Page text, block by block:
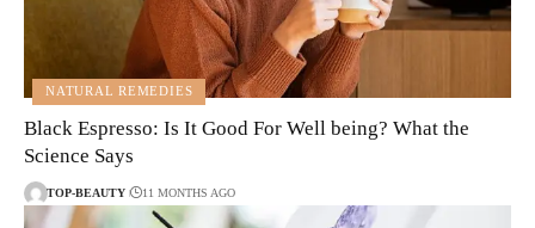
NATURAL REMEDIES
Black Espresso: Is It Good For Well being? What the
Science Says
TOP-BEAUTY 11 MONTHS AGO